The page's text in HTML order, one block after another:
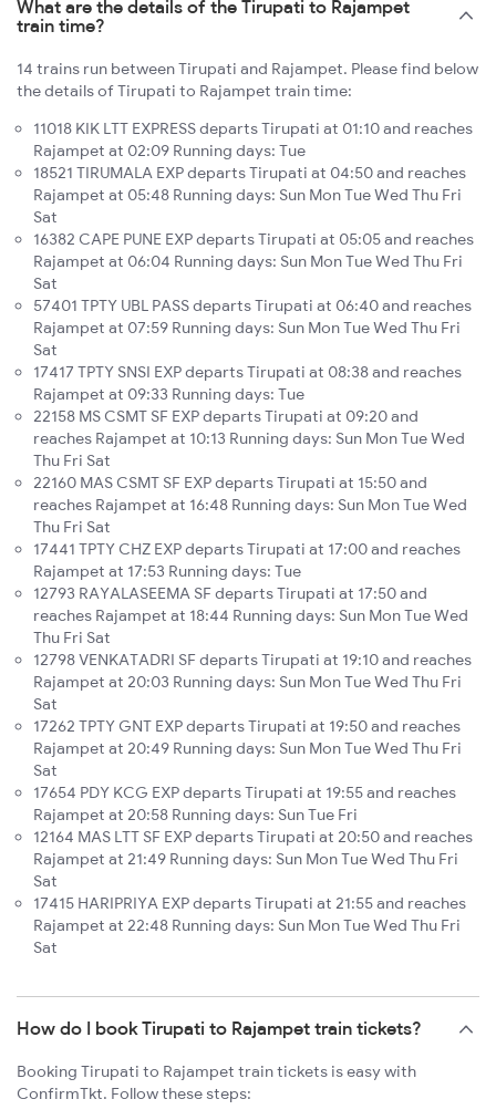
What are the details of the Tirupati to Rajampet
train time?
14 trains run between Tirupati and Rajampet. Please find below
the details of Tirupati to Rajampet train time:
11018 KIK LTT EXPRESS departs Tirupati at 01:10 and reaches
Rajampet at 02:09 Running days: Tue
18521 TIRUMALA EXP departs Tirupati at 04:50 and reaches
Rajampet at 05:48 Running days: Sun Mon Tue Wed Thu Fri
Sat
16382 CAPE PUNE EXP departs Tirupati at 05:05 and reaches
Rajampet at 06:04 Running days: Sun Mon Tue Wed Thu Fri
Sat
57401 TPTY UBL PASS departs Tirupati at 06:40 and reaches
Rajampet at 07:59 Running days: Sun Mon Tue Wed Thu Fri
Sat
17417 TPTY SNSI EXP departs Tirupati at 08:38 and reaches
Rajampet at 09:33 Running days: Tue
22158 MS CSMT SF EXP departs Tirupati at 09:20 and
reaches Rajampet at 10:13 Running days: Sun Mon Tue Wed
Thu Fri Sat
22160 MAS CSMT SF EXP departs Tirupati at 15:50 and
reaches Rajampet at 16:48 Running days: Sun Mon Tue Wed
Thu Fri Sat
17441 TPTY CHZ EXP departs Tirupati at 17:00 and reaches
Rajampet at 17:53 Running days: Tue
12793 RAYALASEEMA SF departs Tirupati at 17:50 and
reaches Rajampet at 18:44 Running days: Sun Mon Tue Wed
Thu Fri Sat
12798 VENKATADRI SF departs Tirupati at 19:10 and reaches
Rajampet at 20:03 Running days: Sun Mon Tue Wed Thu Fri
Sat
17262 TPTY GNT EXP departs Tirupati at 19:50 and reaches
Rajampet at 20:49 Running days: Sun Mon Tue Wed Thu Fri
Sat
17654 PDY KCG EXP departs Tirupati at 19:55 and reaches
Rajampet at 20:58 Running days: Sun Tue Fri
12164 MAS LTT SF EXP departs Tirupati at 20:50 and reaches
Rajampet at 21:49 Running days: Sun Mon Tue Wed Thu Fri
Sat
17415 HARIPRIYA EXP departs Tirupati at 21:55 and reaches
Rajampet at 22:48 Running days: Sun Mon Tue Wed Thu Fri
Sat
How do I book Tirupati to Rajampet train tickets?
Booking Tirupati to Rajampet train tickets is easy with
ConfirmTkt. Follow these steps: